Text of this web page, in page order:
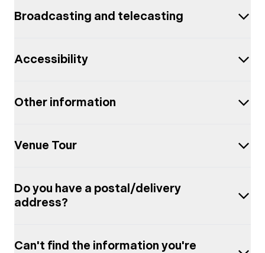
Broadcasting and telecasting
Accessibility
Other information
Venue Tour
Do you have a postal/delivery
address?
Can't find the information you're